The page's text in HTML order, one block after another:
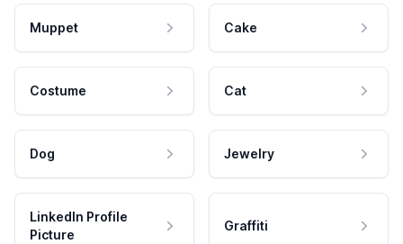
Muppet Cake
Costume Cat
Dog Jewelry
LinkedIn Profile
Picture
Graffiti